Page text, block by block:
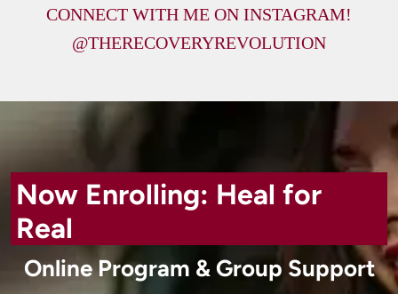
CONNECT WITH ME ON INSTAGRAM!
@THERECOVERYREVOLUTION
Now Enrolling: Heal for
Real
Online Program & Group Support